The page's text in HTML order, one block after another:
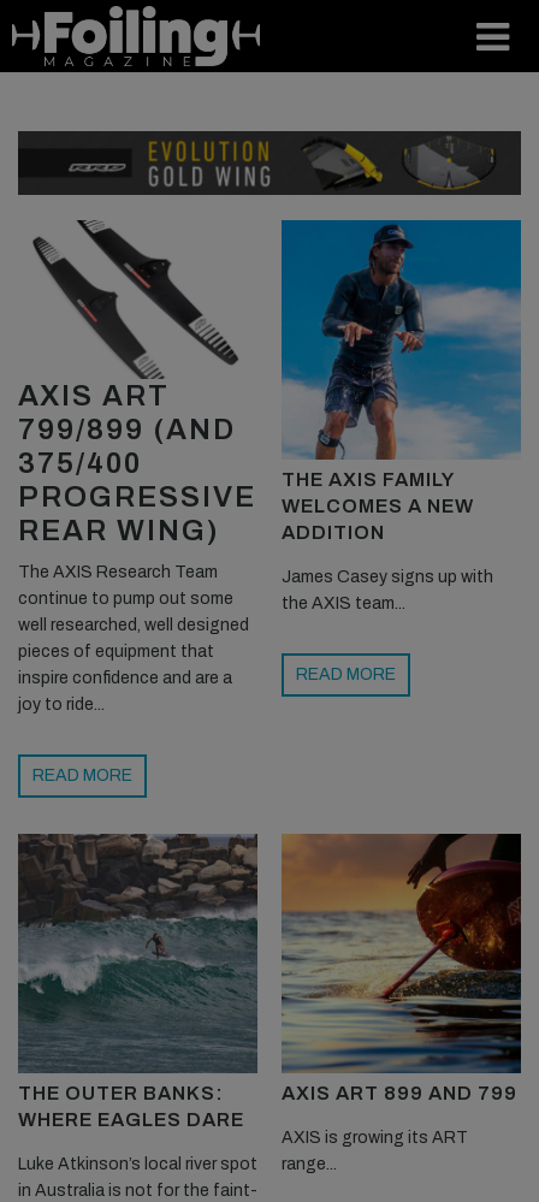
AXIS ART
799/899 (AND
375/400
PROGRESSIVE
REAR WING)
The AXIS Research Team
continue to pump out some
well researched, well designed
pieces of equipment that
inspire confidence and are a
joy to ride...
READ MORE
THE AXIS FAMILY
WELCOMES A NEW
ADDITION
James Casey signs up with
the AXIS team...
READ MORE
THE OUTER BANKS:
WHERE EAGLES DARE
Luke Atkinson’s local river spot
in Australia is not for the faint-
AXIS ART 899 AND 799
AXIS is growing its ART
range...